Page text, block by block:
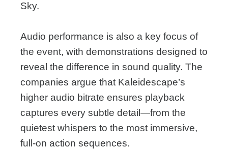
Sky.
Audio performance is also a key focus of
the event, with demonstrations designed to
reveal the difference in sound quality. The
companies argue that Kaleidescape’s
higher audio bitrate ensures playback
captures every subtle detail—from the
quietest whispers to the most immersive,
full-on action sequences.